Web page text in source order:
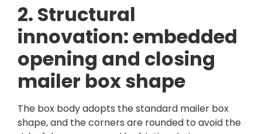
2. Structural
innovation: embedded
opening and closing
mailer box shape
The box body adopts the standard mailer box
shape, and the corners are rounded to avoid the